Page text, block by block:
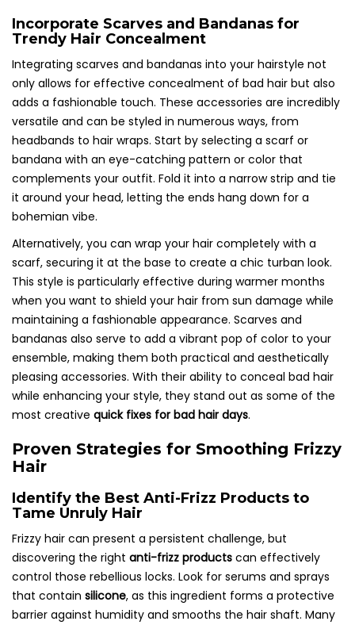
Incorporate Scarves and Bandanas for
Trendy Hair Concealment
Integrating scarves and bandanas into your hairstyle not
only allows for effective concealment of bad hair but also
adds a fashionable touch. These accessories are incredibly
versatile and can be styled in numerous ways, from
headbands to hair wraps. Start by selecting a scarf or
bandana with an eye-catching pattern or color that
complements your outfit. Fold it into a narrow strip and tie
it around your head, letting the ends hang down for a
bohemian vibe.
Alternatively, you can wrap your hair completely with a
scarf, securing it at the base to create a chic turban look.
This style is particularly effective during warmer months
when you want to shield your hair from sun damage while
maintaining a fashionable appearance. Scarves and
bandanas also serve to add a vibrant pop of color to your
ensemble, making them both practical and aesthetically
pleasing accessories. With their ability to conceal bad hair
while enhancing your style, they stand out as some of the
most creative quick fixes for bad hair days.
Proven Strategies for Smoothing Frizzy
Hair
Identify the Best Anti-Frizz Products to
Tame Unruly Hair
Frizzy hair can present a persistent challenge, but
discovering the right anti-frizz products can effectively
control those rebellious locks. Look for serums and sprays
that contain silicone, as this ingredient forms a protective
barrier against humidity and smooths the hair shaft. Many